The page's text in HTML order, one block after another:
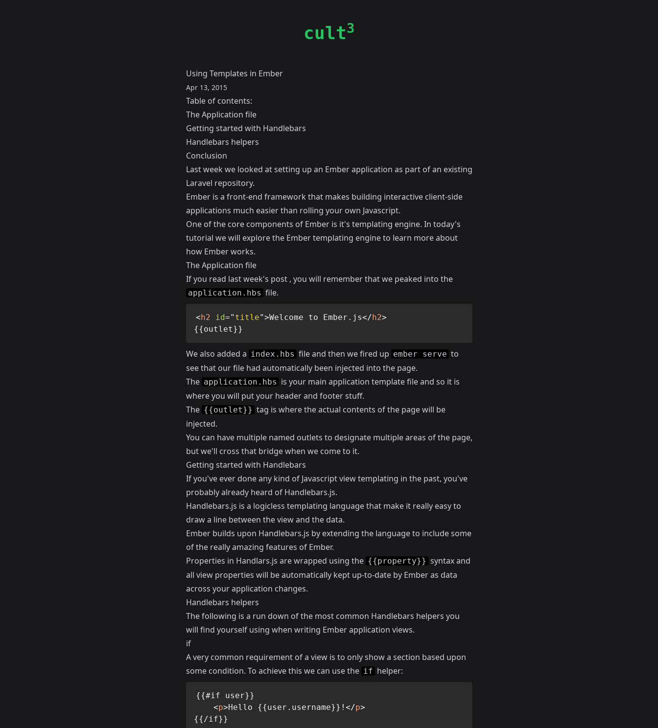
cult3
Using Templates in Ember
Apr 13, 2015
Table of contents:
The Application file
Getting started with Handlebars
Handlebars helpers
Conclusion
Last week we looked at setting up an Ember application as part of an existing
Laravel repository.
Emberis a front-end framework that makes building interactive client-side
applications much easier than rolling your own Javascript.
One of the core components of Ember is it's templating engine. In today's
tutorial we will explore the Ember templating engine to learn more about
how Ember works.
The Application file
If you read last week's post, you will remember that we peaked into the
application.hbs file.
<h2 id=" title">Welcome to Ember.js</h2>
{{outlet}}
We also added a index.hbs file and then we fired up ember serve to
see that our file had automatically been injected into the page.
The application.hbs is your main application template file and so it is
where you will put your header and footer stuff.
The {{outlet}} tag is where the actual contents of the page will be
injected.
You can have multiple named outlets to designate multiple areas of the page,
but we'll cross that bridge when we come to it.
Getting started with Handlebars
If you've ever done any kind of Javascript view templating in the past, you've
probably already heard of Handlebars.js.
Handlebars.js is a logicless templating language that make it really easy to
draw a line between the view and the data.
Ember builds upon Handlebars.js by extending the language to include some
of the really amazing features of Ember.
Properties in Handlars.js are wrapped using the {{property}} syntax and
all view properties will be automatically kept up-to-date by Ember as data
across your application changes.
Handlebars helpers
The following is a run down of the most common Handlebars helpers you
will find yourself using when writing Ember application views.
if
A very common requirement of a view is to only show a section based upon
some condition. To achieve this we can use the if helper:
{{#if user}}
<p>Hello {{user.username}}! </p>
{{/if}}